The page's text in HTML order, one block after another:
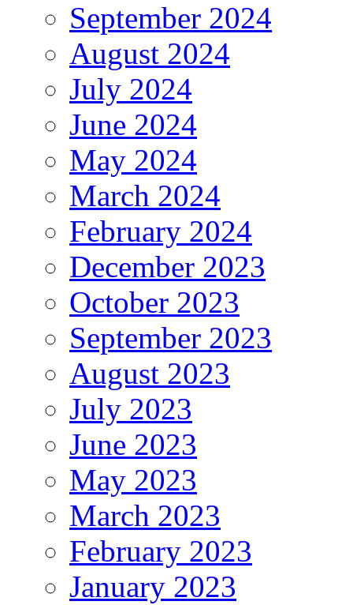
September 2024
August 2024
July 2024
June 2024
May 2024
March 2024
February 2024
December 2023
October 2023
September 2023
August 2023
July 2023
June 2023
May 2023
March 2023
February 2023
January 2023